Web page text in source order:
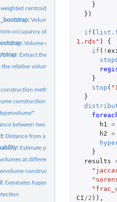
centroid of hypervolume or
Volume of the intersection of a
occupancy objects
Volume of the unshared fraction of
Extract the volume from occupancy
the relative volume
methods
construction via hyperbox kernel
between two hypervolumes
Distance from a point to the margin of a
Estimate probability a given location
at different sample sizes
construction via Gaussian kernel
Generates hypervolume by sampling from
}
})
if (
1.rds" )
{
if ( !
}
stop (
}
h1
=
h2 =
}
results
CI /2 )),